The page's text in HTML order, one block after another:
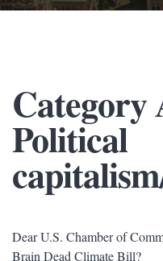
Category
Political
Dear U.S. Chamber of
Brain Dead Climate Bill?